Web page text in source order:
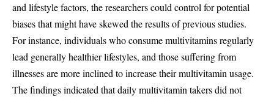
and lifestyle factors, the researchers could control for potential
biases that might have skewed the results of previous studies.
For instance, individuals who consume multivitamins regularly
lead generally healthier lifestyles, and those suffering from
illnesses are more inclined to increase their multivitamin usage.
The findings indicated that daily multivitamin takers did not